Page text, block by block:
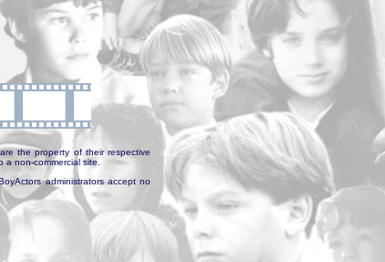
the property of their respective
non-commercial site.
administrators accept no